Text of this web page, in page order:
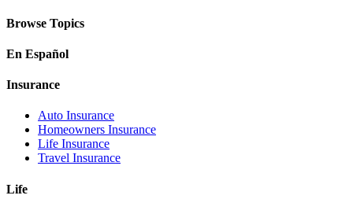
Browse Topics
En Español
Insurance
Auto Insurance
Homeowners Insurance
Life Insurance
Travel Insurance
Life